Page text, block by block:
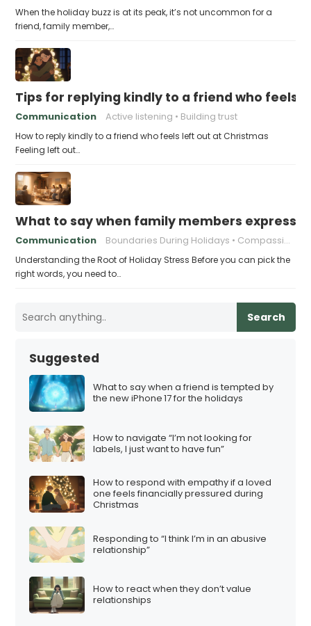
When the holiday buzz is at its peak, it’s not uncommon for a
friend, family member,…
Tips for replying kindly to a friend who feels
Communication Active listening Building trust
How to reply kindly to a friend who feels left out at Christmas
Feeling left out…
What to say when family members express
Communication Boundaries During Holidays Compassionate Responses
Understanding the Root of Holiday Stress Before you can pick the
right words, you need to…
Search
Suggested
What to say when a friend is tempted by
the new iPhone 17 for the holidays
How to navigate “I’m not looking for
labels, I just want to have fun”
How to respond with empathy if a loved
one feels financially pressured during
Christmas
Responding to “I think I’m in an abusive
relationship”
How to react when they don’t value
relationships